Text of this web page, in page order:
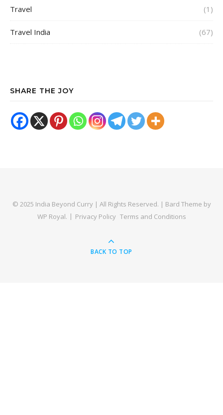
Travel (1)
Travel India (67)
SHARE THE JOY
© 2025 India Beyond Curry | All Rights Reserved. | Bard Theme by
WP Royal. Privacy Policy Terms and Conditions
BACK TO TOP